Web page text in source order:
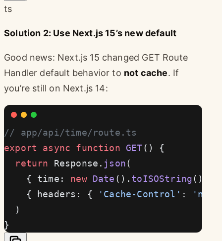
ts
Solution 2: Use Next.js 15’s new default
Good news: Next.js 15 changed GET Route
Handler default behavior to not cache. If
you’re still on Next.js 14:
// app/api/time/route.ts
export async function GET() {
  return
Response. json(
    { time:
new Date (). toISOString() },
    { headers: {
'Cache-Control' :
'no-
  )
}